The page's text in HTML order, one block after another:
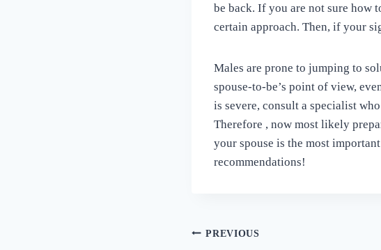
be back. If you are not sure how
certain approach. Then, if your
Males are prone to jumping to
spouse-to-be’s point of view,
is severe, consult a specialist
Therefore , now most likely
your spouse is the most
recommendations!
Post
PREVIOUS